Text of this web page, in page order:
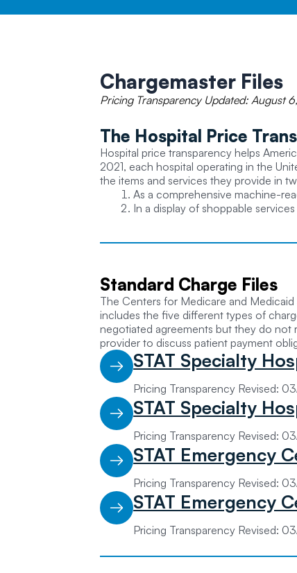
Chargemaster Files
Pricing Transparency Updated: August
The Hospital Price
Hospital price transparency helps
2021, each hospital operating in the
the items and services they provide in
As a comprehensive machine-
In a display of shoppable
Standard Charge Files
The Centers for Medicare and
includes the five different types of
negotiated agreements but they do not
provider to discuss patient payment
STAT Specialty
Pricing Transparency Revised:
STAT Specialty
Pricing Transparency Revised:
STAT Emergency
Pricing Transparency Revised:
STAT Emergency
Pricing Transparency Revised: